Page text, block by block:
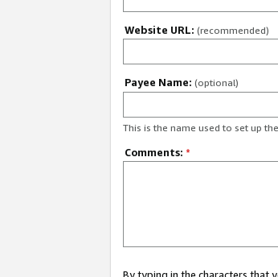
Website URL: (recommended)
Payee Name: (optional)
This is the name used to set up
Comments: *